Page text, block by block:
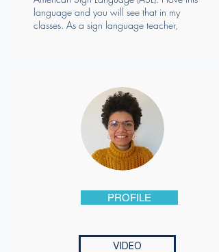
language and you will see that in my
classes. As a sign language teacher,
PROFILE
VIDEO